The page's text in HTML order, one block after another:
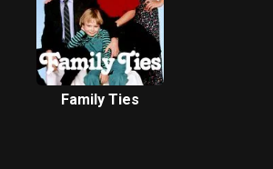
Family Ties